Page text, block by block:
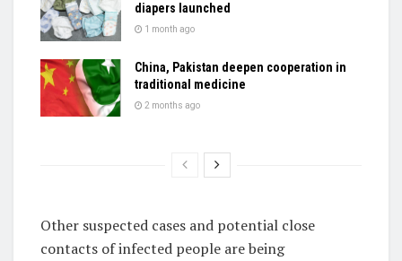
diapers launched
1 month ago
China, Pakistan deepen cooperation in
traditional medicine
2 months ago
Other suspected cases and potential close
contacts of infected people are being